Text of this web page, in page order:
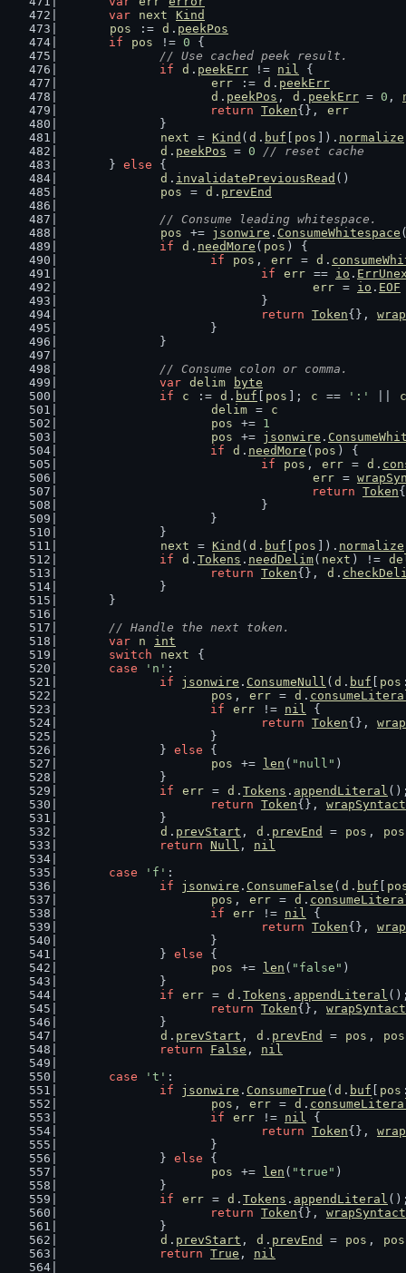
var
next
Kind
pos
:= d . peekPos
if
pos != 0 {
// Use cached peek result.
if
d . peekErr != nil {
err := d . peekErr
d . peekPos , d . peekErr = 0 ,
return Token{}, err
		}
next
= Kind ( d . buf pos ]). normalize
d . peekPos = 0
// reset cache
	}
else {
d . invalidatePreviousRead ()
pos
= d . prevEnd
// Consume leading whitespace.
pos
+= jsonwire . ConsumeWhitespace
if
d . needMore ( pos ) {
if
pos , err = d .
if
err == io .
err = io . EOF
				}
return Token{},
			}
		}
// Consume colon or comma.
var delim
byte
if
c := d . buf pos ]; c == ':'
c
delim =
c
pos
+= 1
pos
+= jsonwire .
if
d . needMore ( pos ) {
if
pos , err = d .
err =
return Token
				}
			}
		}
next
= Kind ( d . buf pos ]). normalize
if
d . Tokens . needDelim( next ) !=
return Token{}, d .
		}
	}
// Handle the next token.
var
n
int
switch
next
{
case
'n' :
if
jsonwire . ConsumeNull ( d . buf pos
pos , err = d .
if
err != nil {
return Token{},
			}
		}
else {
pos
+= len ( "null" )
		}
if
err = d . Tokens . appendLiteral
return Token{},
		}
d . prevStart , d . prevEnd = pos ,
pos
return Null , nil
case
'f' :
if
jsonwire . ConsumeFalse ( d . buf
pos , err = d .
if
err != nil {
return Token{},
			}
		}
else {
pos
+= len ( "false" )
		}
if
err = d . Tokens . appendLiteral
return Token{},
		}
d . prevStart , d . prevEnd = pos ,
pos
return
False , nil
case
't' :
if
jsonwire . ConsumeTrue ( d . buf pos
pos , err = d .
if
err != nil {
return Token{},
			}
		}
else {
pos
+= len ( "true" )
		}
if
err = d . Tokens . appendLiteral
return Token{},
		}
d . prevStart , d . prevEnd = pos ,
pos
return True , nil